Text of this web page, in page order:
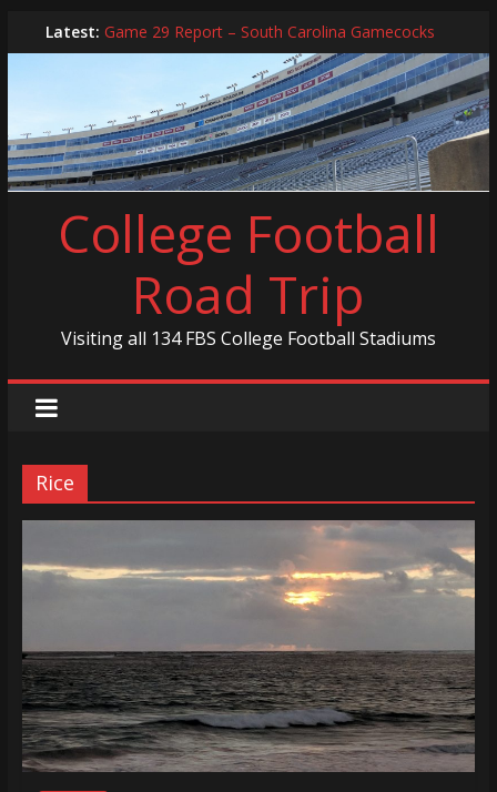
to
Latest: Game 29 Report – South Carolina Gamecocks
In-Person Schedule for 2025 Season
2024 Year in Review
2024 – Best Of List
Game 30 Report – Coastal Carolina Chanticleers
College Football
Road Trip
Visiting all 134 FBS College Football Stadiums
Rice